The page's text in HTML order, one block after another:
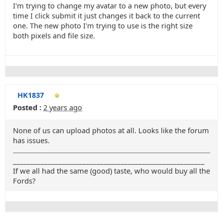
I'm trying to change my avatar to a new photo, but every
time I click submit it just changes it back to the current
one. The new photo I'm trying to use is the right size
both pixels and file size.
HK1837
Posted : 2 years ago
None of us can upload photos at all. Looks like the forum
has issues.
If we all had the same (good) taste, who would buy all the
Fords?